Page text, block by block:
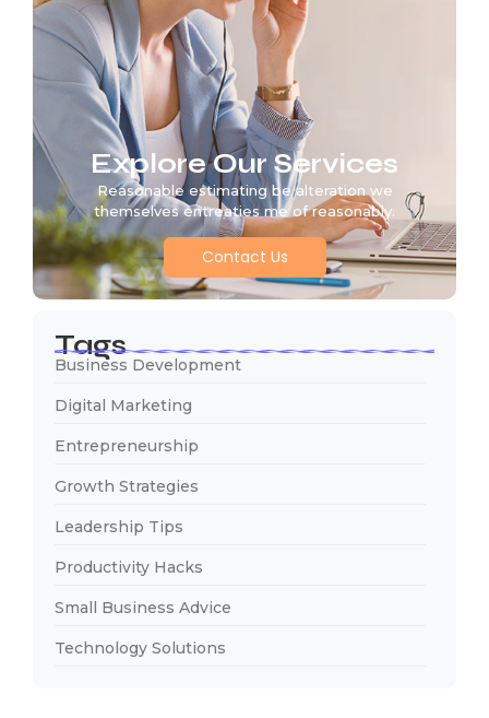
Explore Our Services
Reasonable estimating be alteration we
themselves entreaties me of reasonably.
Contact Us
Tags
Business Development
Digital Marketing
Entrepreneurship
Growth Strategies
Leadership Tips
Productivity Hacks
Small Business Advice
Technology Solutions